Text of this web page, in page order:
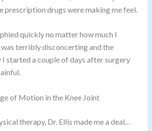
prescription drugs were making me feel.
quickly no matter how much I
terribly disconcerting and the
started a couple of days after surgery
of Motion in the Knee Joint
therapy, Dr. Ellis made me a deal…